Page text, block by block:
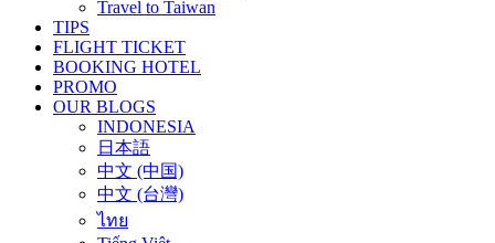
Travel to Taiwan
TIPS
FLIGHT TICKET
BOOKING HOTEL
PROMO
OUR BLOGS
INDONESIA
日本語
中文 (中国)
中文 (台灣)
ไทย